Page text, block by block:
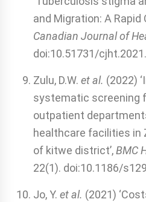
and Migration: A Rapid
Canadian Journal of
doi:10.51731/
Zulu, D.W. et al. (2022)
systematic screening
outpatient
healthcare facilities in
of kitwe district’,BMC
22(1). doi:10.1186/
Jo, Y. et al. (2021)